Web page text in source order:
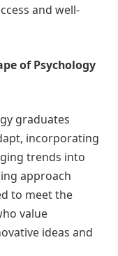
and well-
of Psychology
graduates
incorporating
trends into
approach
to meet the
value
ideas and